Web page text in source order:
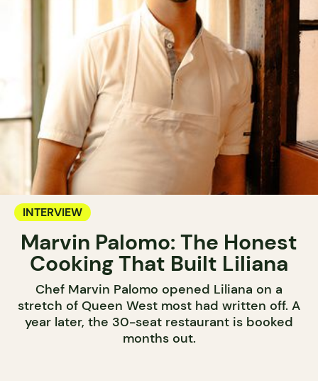
INTERVIEW
Marvin Palomo: The Honest
Cooking That Built Liliana
Chef Marvin Palomo opened Liliana on a
stretch of Queen West most had written off. A
year later, the 30-seat restaurant is booked
months out.